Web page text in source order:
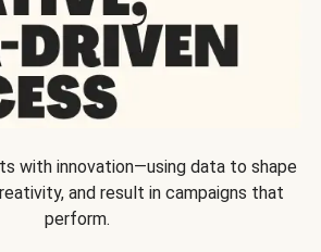
with innovation—using data to shape
and result in campaigns that
perform.